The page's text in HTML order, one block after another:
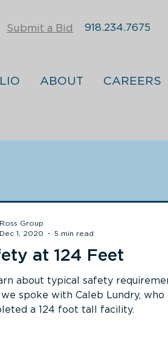
Submit a Bid 918.234.7675
ABOUT CAREERS
at 124 Feet
about typical safety
we spoke with Caleb Lundry,
a 124 foot tall facility.
Ross Group
Dec 1, 2020
5 min read